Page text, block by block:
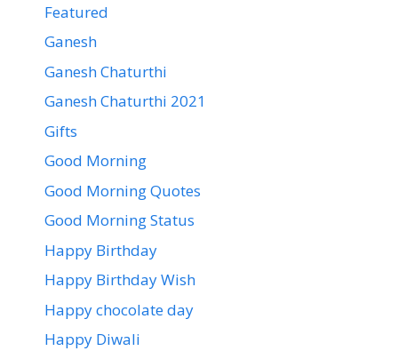
Featured
Ganesh
Ganesh Chaturthi
Ganesh Chaturthi 2021
Gifts
Good Morning
Good Morning Quotes
Good Morning Status
Happy Birthday
Happy Birthday Wish
Happy chocolate day
Happy Diwali